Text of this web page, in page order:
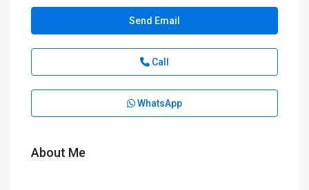
Send Email
Call
WhatsApp
About Me